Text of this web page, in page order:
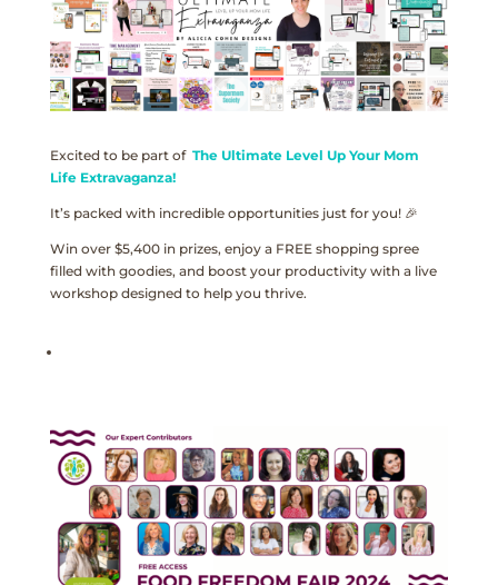
Excited to be part of The Ultimate Level Up Your Mom
Life Extravaganza!
It’s packed with incredible opportunities just for you! 🎉
Win over $5,400 in prizes, enjoy a FREE shopping spree
filled with goodies, and boost your productivity with a live
workshop designed to help you thrive.